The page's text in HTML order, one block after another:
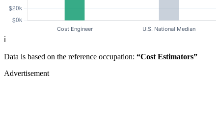
ℹ️
Data is based on the reference occupation: “Cost Estimators”
Advertisement